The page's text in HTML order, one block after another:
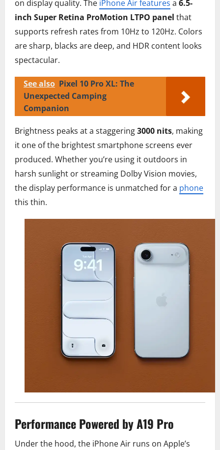
on display quality. The iPhone Air features a 6.5-
inch Super Retina ProMotion LTPO panel that
supports refresh rates from 10Hz to 120Hz. Colors
are sharp, blacks are deep, and HDR content looks
spectacular.
See also Pixel 10 Pro XL: The
Unexpected Camping
Companion
Brightness peaks at a staggering3000 nits, making
it one of the brightest smartphone screens ever
produced. Whether you’re using it outdoors in
harsh sunlight or streaming Dolby Vision movies,
the display performance is unmatched for a phone
this thin.
Performance Powered by A19 Pro
Under the hood, the iPhone Air runs on Apple’s